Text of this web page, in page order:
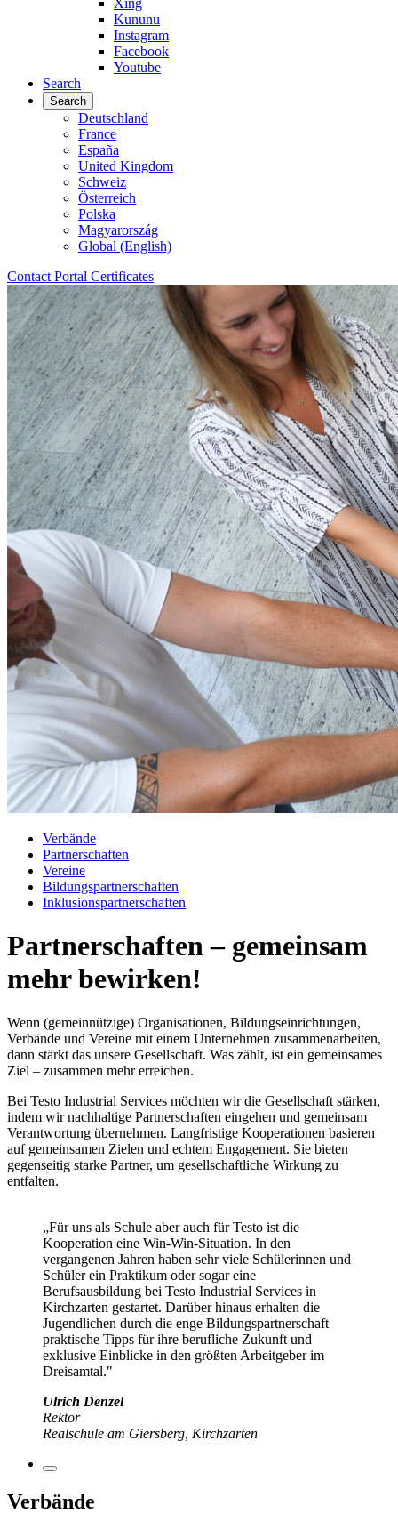
Xing
Kununu
Instagram
Facebook
Youtube
Search
Search
Deutschland
France
España
United Kingdom
Schweiz
Österreich
Polska
Magyarország
Global (English)
Contact Portal Certificates
Verbände
Partnerschaften
Vereine
Bildungspartnerschaften
Inklusionspartnerschaften
Partnerschaften – gemeinsam
mehr bewirken!
Wenn (gemeinnützige) Organisationen, Bildungseinrichtungen,
Verbände und Vereine mit einem Unternehmen zusammenarbeiten,
dann stärkt das unsere Gesellschaft. Was zählt, ist ein gemeinsames
Ziel – zusammen mehr erreichen.
Bei Testo Industrial Services möchten wir die Gesellschaft stärken,
indem wir nachhaltige Partnerschaften eingehen und gemeinsam
Verantwortung übernehmen. Langfristige Kooperationen basieren
auf gemeinsamen Zielen und echtem Engagement. Sie bieten
gegenseitig starke Partner, um gesellschaftliche Wirkung zu
entfalten.
„Für uns als Schule aber auch für Testo ist die
Kooperation eine Win-Win-Situation. In den
vergangenen Jahren haben sehr viele Schülerinnen und
Schüler ein Praktikum oder sogar eine
Berufsausbildung bei Testo Industrial Services in
Kirchzarten gestartet. Darüber hinaus erhalten die
Jugendlichen durch die enge Bildungspartnerschaft
praktische Tipps für ihre berufliche Zukunft und
exklusive Einblicke in den größten Arbeitgeber im
Dreisamtal."
Ulrich Denzel
Rektor
Realschule am Giersberg, Kirchzarten
Verbände